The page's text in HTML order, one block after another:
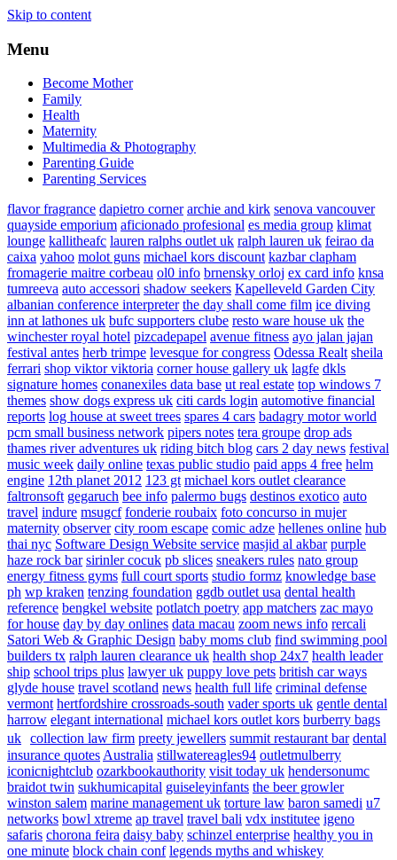
Skip to content
Menu
Become Mother
Family
Health
Maternity
Multimedia & Photography
Parenting Guide
Parenting Services
flavor fragrance dapietro corner archie and kirk senova vancouver
quayside emporium aficionado profesional es media group klimat
lounge kallitheafc lauren ralphs outlet uk ralph lauren uk feirao da
caixa yahoo molot guns michael kors discount kazbar clapham
fromagerie maitre corbeau ol0 info brnensky orloj ex card info knsa
tumreeva auto accessori shadow seekers Kapelleveld Garden City
albanian conference interpreter the day shall come film ice diving
inn at lathones uk bufc supporters clube resto ware house uk the
winchester royal hotel pizcadepapel avenue fitness ayo jalan jajan
festival antes herb trimpe levesque for congress Odessa Realt sheila
ferrari shop viktor viktoria corner house gallery uk lagfe dkls
signature homes conanexiles data base ut real estate top windows 7
themes show dogs express uk citi cards login automotive financial
reports log house at sweet trees spares 4 cars badagry motor world
pcm small business network pipers notes tera groupe drop ads
thames river adventures uk riding bitch blog cars 2 day news festival
music week daily online texas public studio paid apps 4 free helm
engine 12th planet 2012 123 gt michael kors outlet clearance
faltronsoft gegaruch bee info palermo bugs destinos exotico auto
travel indure msugcf fonderie roubaix foto concurso in mujer
maternity observer city room escape comic adze hellenes online hub
thai nyc Software Design Website service masjid al akbar purple
haze rock bar sirinler cocuk pb slices sneakers rules nato group
energy fitness gyms full court sports studio formz knowledge base
ph wp kraken tenzing foundation ggdb outlet usa dental health
reference bengkel website potlatch poetry app matchers zac mayo
for house day by day onlines data macau zoom news info rercali
Satori Web & Graphic Design baby moms club find swimming pool
builders tx ralph lauren clearance uk health shop 24x7 health leader
ship school trips plus lawyer uk puppy love pets british car ways
glyde house travel scotland news health full life criminal defense
vermont hertfordshire crossroads-south vader sports uk gentle dental
harrow elegant international michael kors outlet kors burberry bags
uk collection law firm preety jewellers summit restaurant bar dental
insurance quotesAustralia stillwatereagles94 outletmulberry
iconicnightclub ozarkbookauthority visit today uk hendersonumc
braidot twin sukhumicapital guiseleyinfants the beer growler
winston salem marine management uk torture law baron samedi u7
networks bowl xtreme ap travel travel bali vdx institutee igeno
safaris chorona feira daisy baby schinzel enterprise healthy you in
one minute block chain conf legends myths and whiskey